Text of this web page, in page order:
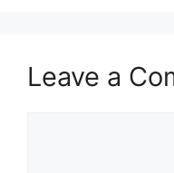
Leave a